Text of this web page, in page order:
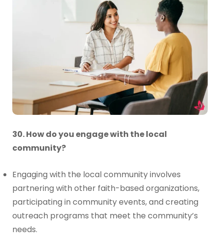
30. How do you engage with the local
community?
Engaging with the local community involves
partnering with other faith-based organizations,
participating in community events, and creating
outreach programs that meet the community’s
needs.